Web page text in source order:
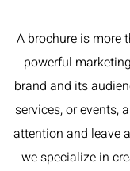
A brochure is more
powerful
brand and its
services, or events,
attention and leave
we specialize in